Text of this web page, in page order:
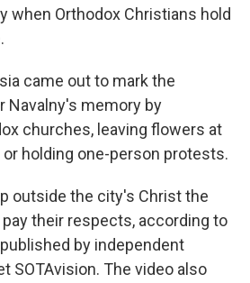
when Orthodox Christians hold
came out to mark the
Navalny's memory by
churches, leaving flowers at
holding one-person protests.
outside the city's Christ the
pay their respects, according to
by independent
SOTAvision. The video also